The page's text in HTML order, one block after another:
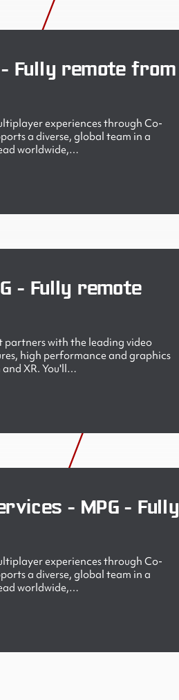
- Fully remote from
experiences through Co-
a diverse, global team in a
worldwide,…
- Fully remote
partners with the leading video
high performance and graphics
XR. You'll…
- MPG - Fully
experiences through Co-
a diverse, global team in a
worldwide,…